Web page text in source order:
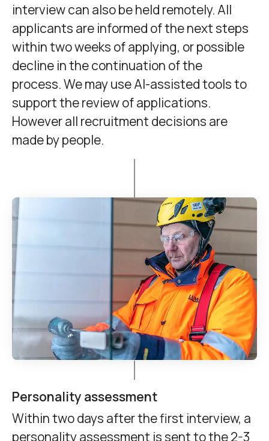
interview can also be held remotely. All
applicants are informed of the next steps
within two weeks of applying, or possible
decline in the continuation of the
process. We may use AI-assisted tools to
support the review of applications.
However all recruitment decisions are
made by people.
Personality assessment
Within two days after the first interview, a
personality assessment is sent to the 2-3